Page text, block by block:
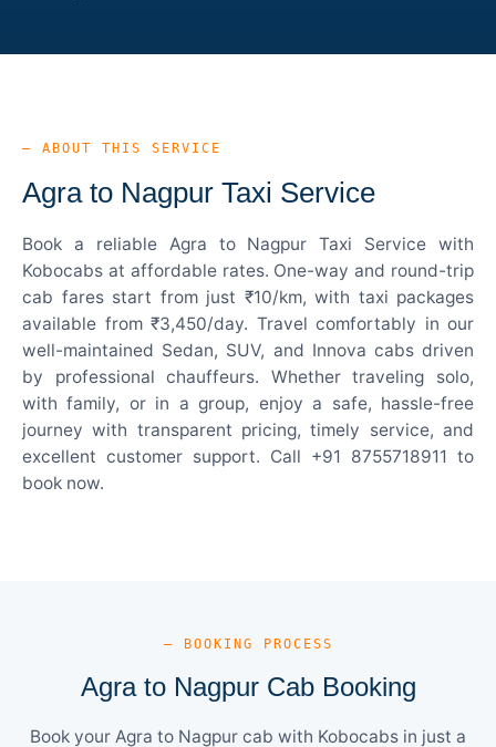
— ABOUT THIS SERVICE
Agra to Nagpur Taxi Service
Book a reliable Agra to Nagpur Taxi Service with
Kobocabs at affordable rates. One-way and round-trip
cab fares start from just ₹10/km, with taxi packages
available from ₹3,450/day. Travel comfortably in our
well-maintained Sedan, SUV, and Innova cabs driven
by professional chauffeurs. Whether traveling solo,
with family, or in a group, enjoy a safe, hassle-free
journey with transparent pricing, timely service, and
excellent customer support. Call +91 8755718911 to
book now.
— BOOKING PROCESS
Agra to Nagpur Cab Booking
Book your Agra to Nagpur cab with Kobocabs in just a